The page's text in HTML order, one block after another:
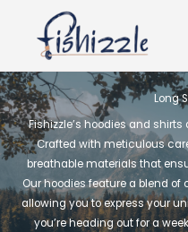
Long
Fishizzle’s hoodies and
Crafted with meticulous
breathable materials that
Our hoodies feature a blend
allowing you to express your
you’re heading out for a